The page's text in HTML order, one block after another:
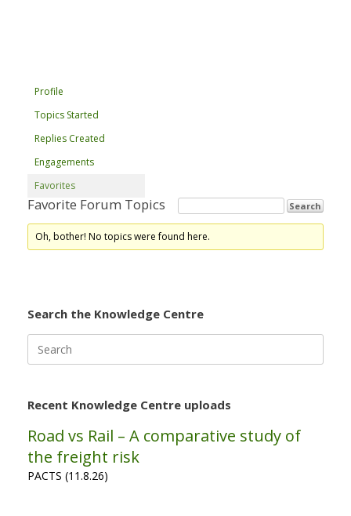
Profile
Topics Started
Replies Created
Engagements
Favorites
Favorite Forum Topics
Oh, bother! No topics were found here.
Search the Knowledge Centre
for:
Recent Knowledge Centre uploads
Road vs Rail – A comparative study of
the freight risk
PACTS (11.8.26)